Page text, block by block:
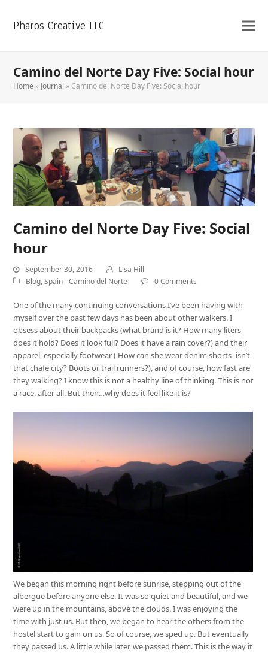
Pharos Creative LLC
Camino del Norte Day Five: Social hour
Home » Journal » Camino del Norte Day Five: Social hour
Camino del Norte Day Five: Social
hour
September 30, 2016
Lisa Hill
Blog,Spain - Camino del Norte 0 Comments
One of the many continuing conversations I’ve been having with
myself over the past few days has been about other walkers. I
obsess about their backpacks (what brand is it? How many liters
does it hold? Does it look full? Does it have a rain cover?) and their
apparel, especially footwear ( How can she wear denim shorts–isn’t
that chafe city? Boots or trail runners?), and of course, how fast are
they walking? I know this is not a healthy line of thinking. This is not
a race, after all. But then…why does it feel like it is?
We began this morning right before sunrise, stepping out of the
albergue before anyone else. It was so quiet and beautiful, and we
were up in the mountains, above the clouds. I was enjoying the
time with just us. But then, we began to hear the others from the
hostel start to gain on us. So of course, we sped up. But eventually
they passed us. A little while later, we passed them. This is the way it